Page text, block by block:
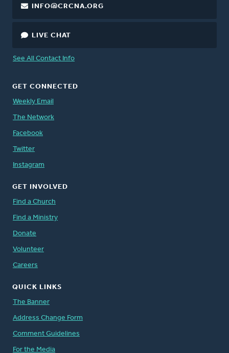
INFO@CRCNA.ORG
LIVE CHAT
See All Contact Info
GET CONNECTED
Weekly Email
The Network
Facebook
Twitter
Instagram
GET INVOLVED
Find a Church
Find a Ministry
Donate
Volunteer
Careers
QUICK LINKS
The Banner
Address Change Form
Comment Guidelines
For the Media